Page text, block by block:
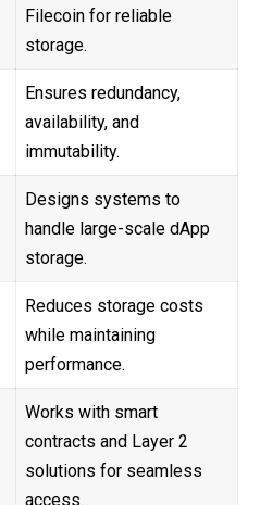
Filecoin for reliable
storage.
Ensures redundancy,
availability, and
immutability.
Designs systems to
handle large-scale dApp
storage.
Reduces storage costs
while maintaining
performance.
Works with smart
contracts and Layer 2
solutions for seamless
access.